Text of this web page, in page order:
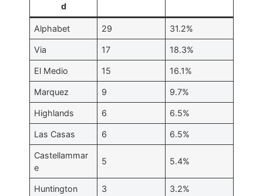
d
Alphabet 29 31.2%
Via 17 18.3%
El Medio 15 16.1%
Marquez 9 9.7%
Highlands 6 6.5%
Las Casas 6 6.5%
Castellammar
e
5 5.4%
Huntington 3 3.2%